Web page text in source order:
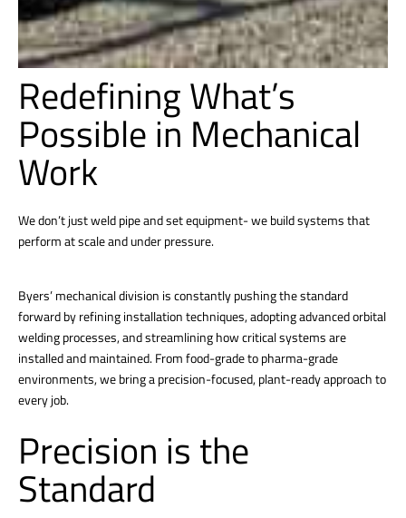
Redefining What’s
Possible in Mechanical
Work
We don’t just weld pipe and set equipment- we build systems that
perform at scale and under pressure.
Byers’ mechanical division is constantly pushing the standard
forward by refining installation techniques, adopting advanced orbital
welding processes, and streamlining how critical systems are
installed and maintained. From food-grade to pharma-grade
environments, we bring a precision-focused, plant-ready approach to
every job.
Precision is the
Standard